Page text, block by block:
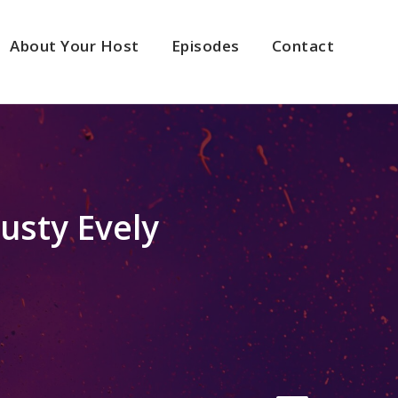
About Your Host Episodes Contact
Evely
1.5x
1.25x
0.75x